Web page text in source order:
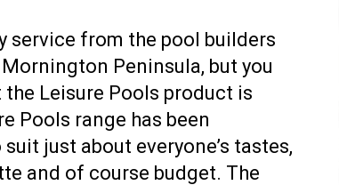
service from the pool builders
Peninsula, but you
Leisure Pools product is
Pools range has been
just about everyone’s tastes,
and of course budget. The